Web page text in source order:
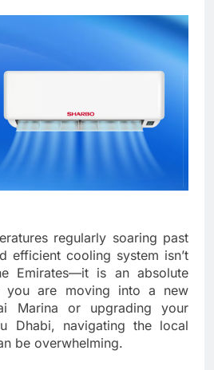
regularly soaring past
efficient cooling system isn’t
Emirates—it is an absolute
you are moving into a new
Marina or upgrading your
Dhabi, navigating the local
be overwhelming.